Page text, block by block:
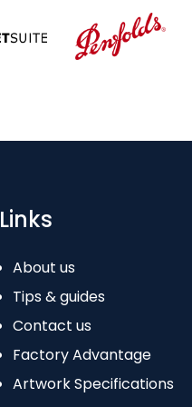
Links
About us
Tips & guides
Contact us
Factory Advantage
Artwork Specifications